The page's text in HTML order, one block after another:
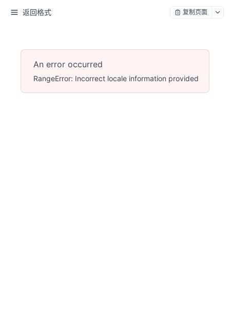
返回格式 复制页面
An error occurred
RangeError: Incorrect locale information provided